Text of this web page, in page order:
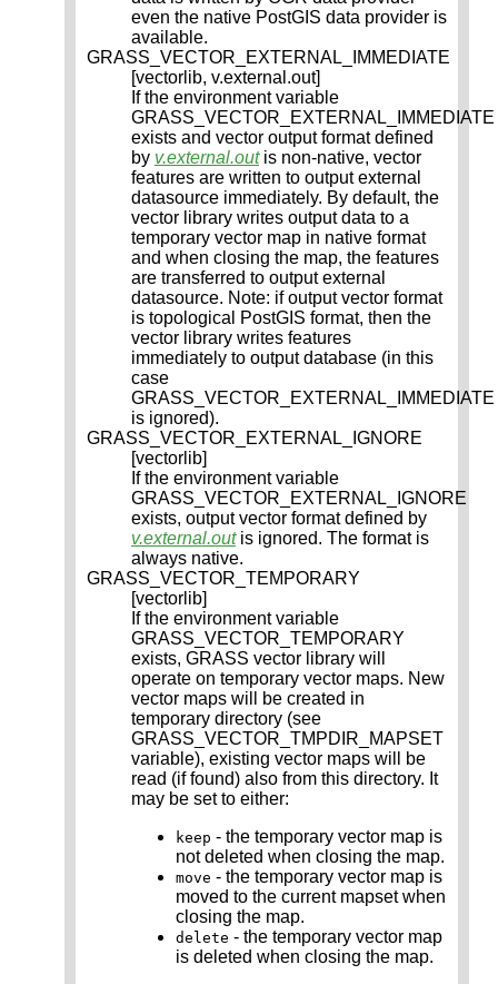
even the native PostGIS data provider is
available.
GRASS_VECTOR_EXTERNAL_IMMEDIATE
[vectorlib, v.external.out]
If the environment variable
GRASS_VECTOR_EXTERNAL_IMMEDIATE
exists and vector output format defined
by v.external.outis non-native, vector
features are written to output external
datasource immediately. By default, the
vector library writes output data to a
temporary vector map in native format
and when closing the map, the features
are transferred to output external
datasource. Note: if output vector format
is topological PostGIS format, then the
vector library writes features
immediately to output database (in this
case
GRASS_VECTOR_EXTERNAL_IMMEDIATE
is ignored).
GRASS_VECTOR_EXTERNAL_IGNORE
[vectorlib]
If the environment variable
GRASS_VECTOR_EXTERNAL_IGNORE
exists, output vector format defined by
v.external.outis ignored. The format is
always native.
GRASS_VECTOR_TEMPORARY
[vectorlib]
If the environment variable
GRASS_VECTOR_TEMPORARY
exists, GRASS vector library will
operate on temporary vector maps. New
vector maps will be created in
temporary directory (see
GRASS_VECTOR_TMPDIR_MAPSET
variable), existing vector maps will be
read (if found) also from this directory. It
may be set to either:
keep - the temporary vector map is
not deleted when closing the map.
move - the temporary vector map is
moved to the current mapset when
closing the map.
delete - the temporary vector map
is deleted when closing the map.